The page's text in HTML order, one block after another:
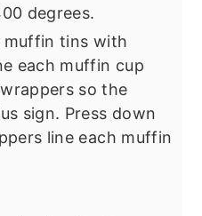
degrees.
muffin tins with
each muffin cup
so the
sign. Press down
line each muffin